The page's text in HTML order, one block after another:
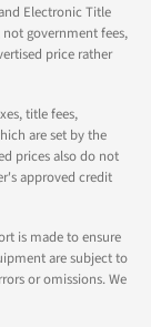
Electronic Title
not government fees,
price rather
title fees,
are set by the
prices also do not
approved credit
is made to ensure
are subject to
or omissions. We